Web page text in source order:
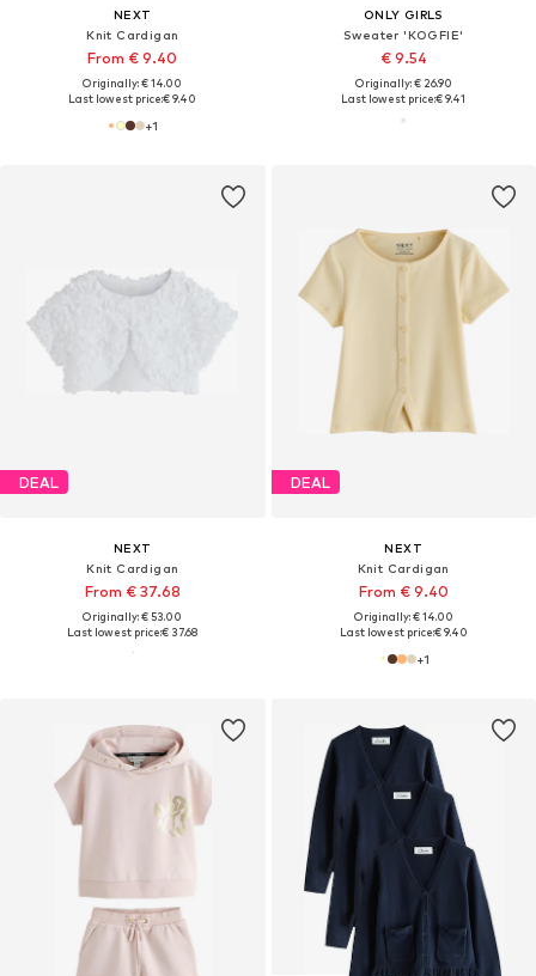
NEXT
Knit Cardigan
From € 9.40
Originally: € 14.00
Last lowest price:€ 9.40
+1
ONLY GIRLS
Sweater 'KOGFIE'
€ 9.54
Originally: € 26.90
Last lowest price:€ 9.41
DEAL
NEXT
Knit Cardigan
From € 37.68
Originally: € 53.00
Last lowest price:€ 37.68
DEAL
NEXT
Knit Cardigan
From € 9.40
Originally: € 14.00
Last lowest price:€ 9.40
+1